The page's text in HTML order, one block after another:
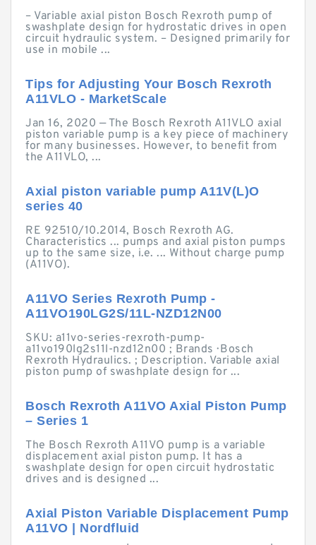
– Variable axial piston Bosch Rexroth pump of
swashplate design for hydrostatic drives in open
circuit hydraulic system. – Designed primarily for
use in mobile ...
Tips for Adjusting Your Bosch Rexroth
A11VLO - MarketScale
Jan 16, 2020 — The Bosch Rexroth A11VLO axial
piston variable pump is a key piece of machinery
for many businesses. However, to benefit from
the A11VLO, ...
Axial piston variable pump A11V(L)O
series 40
RE 92510/10.2014, Bosch Rexroth AG.
Characteristics ... pumps and axial piston pumps
up to the same size, i.e. ... Without charge pump
(A11VO).
A11VO Series Rexroth Pump -
A11VO190LG2S/11L-NZD12N00
SKU: a11vo-series-rexroth-pump-
a11vo190lg2s11l-nzd12n00 ; Brands · Bosch
Rexroth Hydraulics. ; Description. Variable axial
piston pump of swashplate design for ...
Bosch Rexroth A11VO Axial Piston Pump
– Series 1
The Bosch Rexroth A11VO pump is a variable
displacement axial piston pump. It has a
swashplate design for open circuit hydrostatic
drives and is designed ...
Axial Piston Variable Displacement Pump
A11VO | Nordfluid